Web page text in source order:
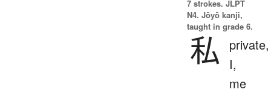
7 strokes. JLPT
N4. Jōyō kanji,
taught in grade 6.
私
private,
I,
me